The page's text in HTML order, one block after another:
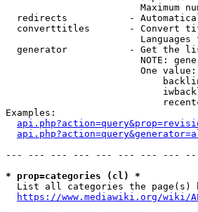
Maximum
redirects           -
converttitles       - Convert
Languages
generator           - Get the
NOTE:
One
Examples:
--- --- --- --- --- --- --- ---
* prop=categories (cl) *
List all categories the page(s)
https://www.mediawiki.org/wiki/